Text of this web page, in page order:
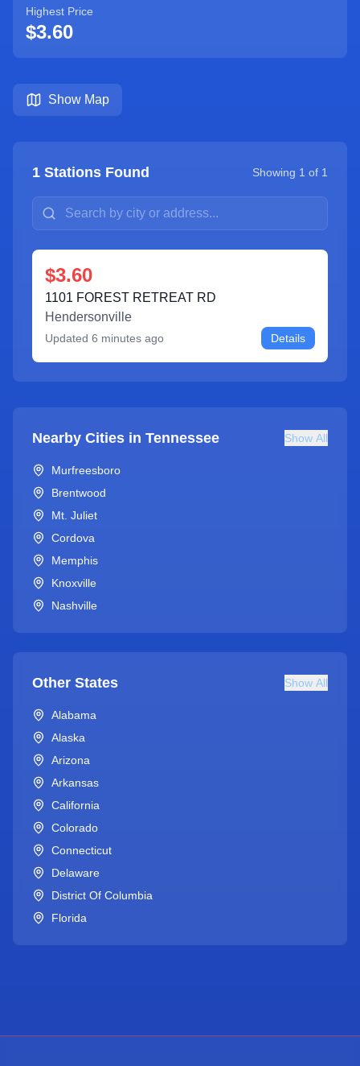
Highest Price
$3.60
Show Map
1 Stations Found Showing 1 of 1
$3.60
1101 FOREST RETREAT RD
Hendersonville
Updated 6 minutes ago Details
Nearby Cities in Tennessee Show All
Murfreesboro
Brentwood
Mt. Juliet
Cordova
Memphis
Knoxville
Nashville
Other States Show All
Alabama
Alaska
Arizona
Arkansas
California
Colorado
Connecticut
Delaware
District Of Columbia
Florida